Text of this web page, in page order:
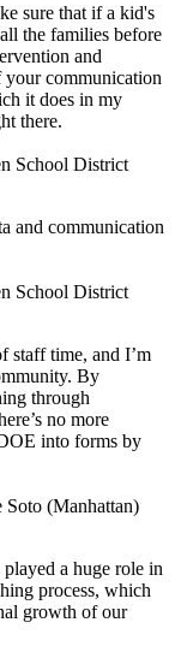
sure that if a kid's
the families before
and
communication
it does in my
there.
School District
and communication
School District
staff time, and I’m
By
through
no more
into forms by
Soto (Manhattan)
a huge role in
process, which
growth of our